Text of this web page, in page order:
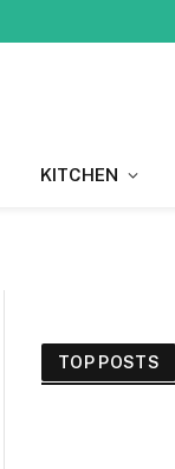
KITCHEN
TOP POSTS